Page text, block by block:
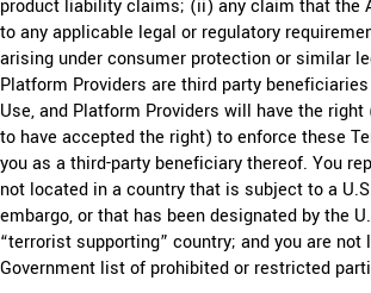
product liability claims; (ii) any claim that the
to any applicable legal or regulatory
arising under consumer protection or similar
Platform Providers are third party
Use, and Platform Providers will have the
to have accepted the right) to enforce these
you as a third-party beneficiary thereof. You
not located in a country that is subject to a
embargo, or that has been designated by the
“terrorist supporting” country; and you are not
Government list of prohibited or restricted